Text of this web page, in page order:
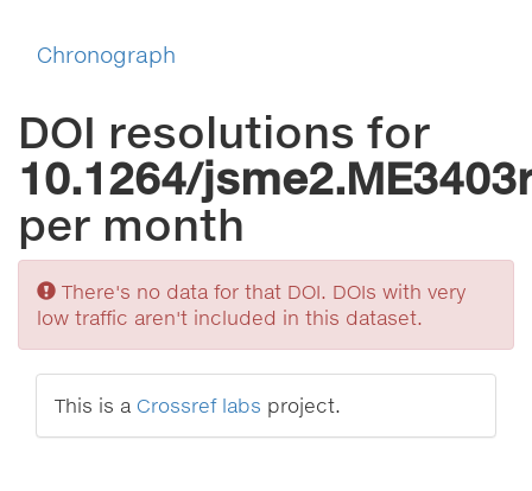
Chronograph
DOI resolutions for
10.1264/
per month
Sorry
There's no data for that DOI. DOIs with very
low traffic aren't included in this dataset.
This is a Crossref labs project.